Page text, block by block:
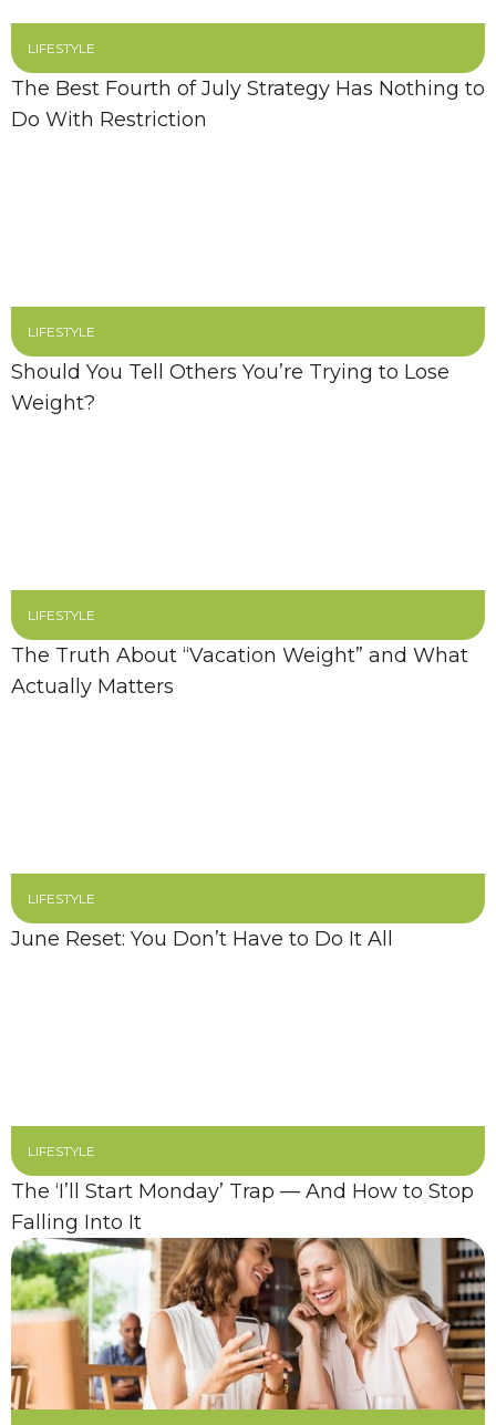
LIFESTYLE
The Best Fourth of July Strategy Has Nothing to
Do With Restriction
LIFESTYLE
Should You Tell Others You’re Trying to Lose
Weight?
LIFESTYLE
The Truth About “Vacation Weight” and What
Actually Matters
LIFESTYLE
June Reset: You Don’t Have to Do It All
LIFESTYLE
The ‘I’ll Start Monday’ Trap — And How to Stop
Falling Into It